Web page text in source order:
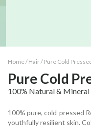
Home / Hair/ Pure Cold
Pure Cold
100% Natural & Mineral
100% pure, cold-pressed
youthfully resilient skin.